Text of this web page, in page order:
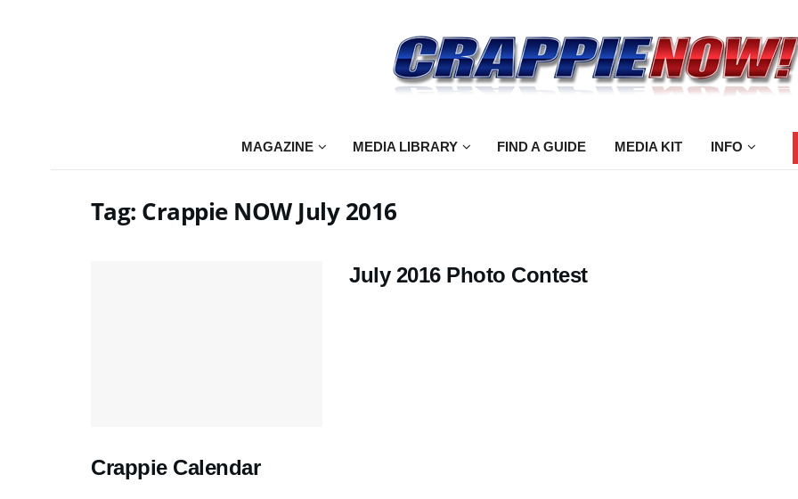
MAGAZINE MEDIA LIBRARY FIND A GUIDE MEDIA KIT INFO
Tag: Crappie NOW July 2016
July 2016 Photo Contest
Crappie Calendar